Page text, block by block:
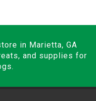
in Marietta, GA
and supplies for